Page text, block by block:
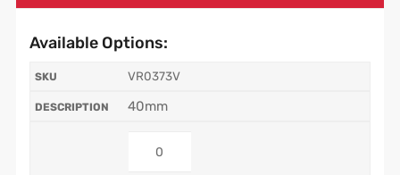
Available Options:
VR0373V
40mm